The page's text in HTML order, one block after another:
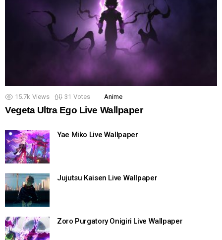
15.7k Views 31 Votes Anime
Vegeta Ultra Ego Live Wallpaper
Yae Miko Live Wallpaper
Jujutsu Kaisen Live Wallpaper
Zoro Purgatory Onigiri Live Wallpaper